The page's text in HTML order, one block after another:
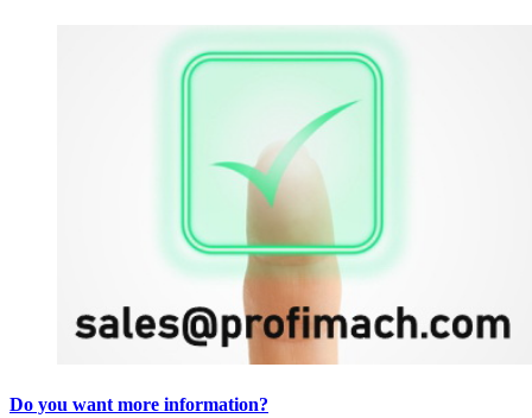
Do you want more information?